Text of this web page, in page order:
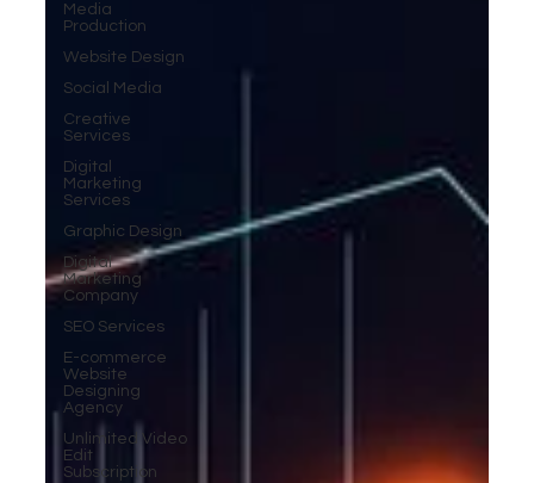
Media
Production
Website Design
Social Media
Creative
Services
Digital
Marketing
Services
Graphic Design
Digital
Marketing
Company
SEO Services
E-commerce
Website
Designing
Agency
Unlimited Video
Edit
Subscription